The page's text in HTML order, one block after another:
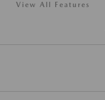
View All Features